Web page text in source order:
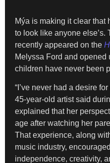
Mýa is making it clear that
to look like anyone else’s.
recently appeared on the
Melyssa Ford and opened
children have never been
“I’ve never had a desire
45-year-old artist said
explained that her
age after watching her
That experience, along
music industry,
independence, creativity,